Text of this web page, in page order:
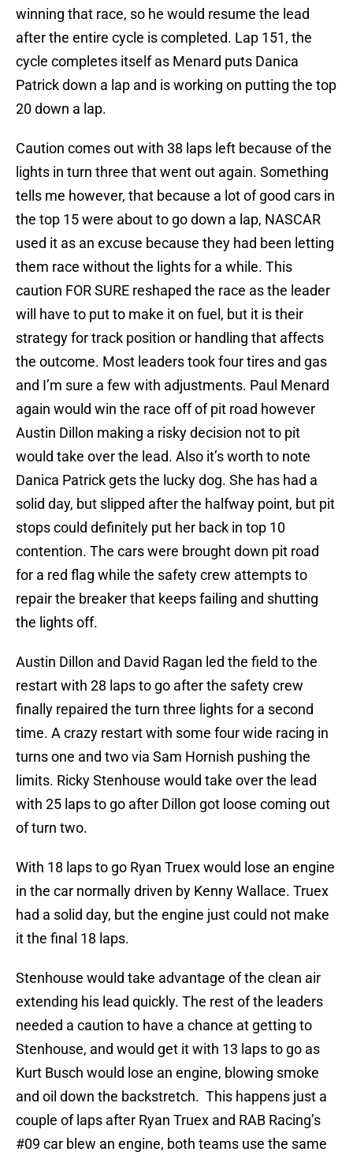
winning that race, so he would resume the lead
after the entire cycle is completed. Lap 151, the
cycle completes itself as Menard puts Danica
Patrick down a lap and is working on putting the top
20 down a lap.
Caution comes out with 38 laps left because of the
lights in turn three that went out again. Something
tells me however, that because a lot of good cars in
the top 15 were about to go down a lap, NASCAR
used it as an excuse because they had been letting
them race without the lights for a while. This
caution FOR SURE reshaped the race as the leader
will have to put to make it on fuel, but it is their
strategy for track position or handling that affects
the outcome. Most leaders took four tires and gas
and I’m sure a few with adjustments. Paul Menard
again would win the race off of pit road however
Austin Dillon making a risky decision not to pit
would take over the lead. Also it’s worth to note
Danica Patrick gets the lucky dog. She has had a
solid day, but slipped after the halfway point, but pit
stops could definitely put her back in top 10
contention. The cars were brought down pit road
for a red flag while the safety crew attempts to
repair the breaker that keeps failing and shutting
the lights off.
Austin Dillon and David Ragan led the field to the
restart with 28 laps to go after the safety crew
finally repaired the turn three lights for a second
time. A crazy restart with some four wide racing in
turns one and two via Sam Hornish pushing the
limits. Ricky Stenhouse would take over the lead
with 25 laps to go after Dillon got loose coming out
of turn two.
With 18 laps to go Ryan Truex would lose an engine
in the car normally driven by Kenny Wallace. Truex
had a solid day, but the engine just could not make
it the final 18 laps.
Stenhouse would take advantage of the clean air
extending his lead quickly. The rest of the leaders
needed a caution to have a chance at getting to
Stenhouse, and would get it with 13 laps to go as
Kurt Busch would lose an engine, blowing smoke
and oil down the backstretch. This happens just a
couple of laps after Ryan Truex and RAB Racing’s
#09 car blew an engine, both teams use the same